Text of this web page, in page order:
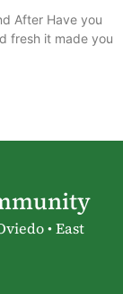
After Have you
fresh it made you
• East